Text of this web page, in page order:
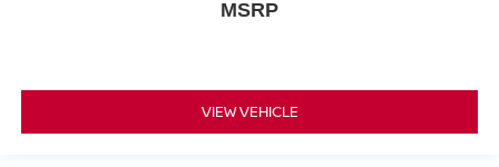
MSRP
VIEW VEHICLE